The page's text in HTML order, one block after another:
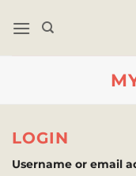
LOGIN
Username or email